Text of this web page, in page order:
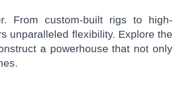
From custom-built rigs to high-
unparalleled flexibility. Explore the
a powerhouse that not only